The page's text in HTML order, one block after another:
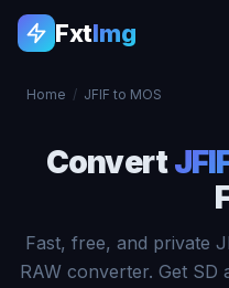
FxtImg
Home / JFIF to MOS
Convert
Fast, free, and private
RAW converter. Get